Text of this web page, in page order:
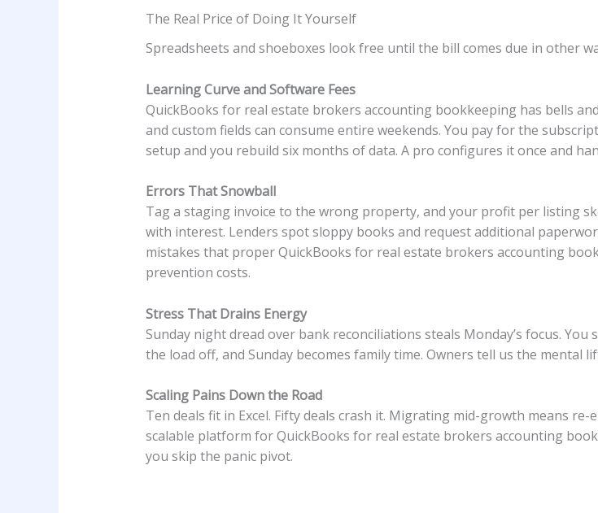
The Real Price of Doing It Yourself
Spreadsheets and shoeboxes look free until the bill comes due in other
Learning Curve and Software Fees
QuickBooks for real estate brokers accounting bookkeeping has bells
and custom fields can consume entire weekends. You pay for the
setup and you rebuild six months of data. A pro configures it once and
Errors That Snowball
Tag a staging invoice to the wrong property, and your profit per listing
with interest. Lenders spot sloppy books and request additional
mistakes that proper QuickBooks for real estate brokers accounting
prevention costs.
Stress That Drains Energy
Sunday night dread over bank reconciliations steals Monday’s focus.
the load off, and Sunday becomes family time. Owners tell us the
Scaling Pains Down the Road
Ten deals fit in Excel. Fifty deals crash it. Migrating mid-growth means
scalable platform for QuickBooks for real estate brokers accounting
you skip the panic pivot.